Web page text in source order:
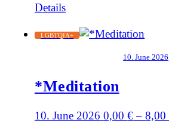
Details
LGBTQIA+
10. June 2026
*Meditation
10. June 2026 0,00€–8,00